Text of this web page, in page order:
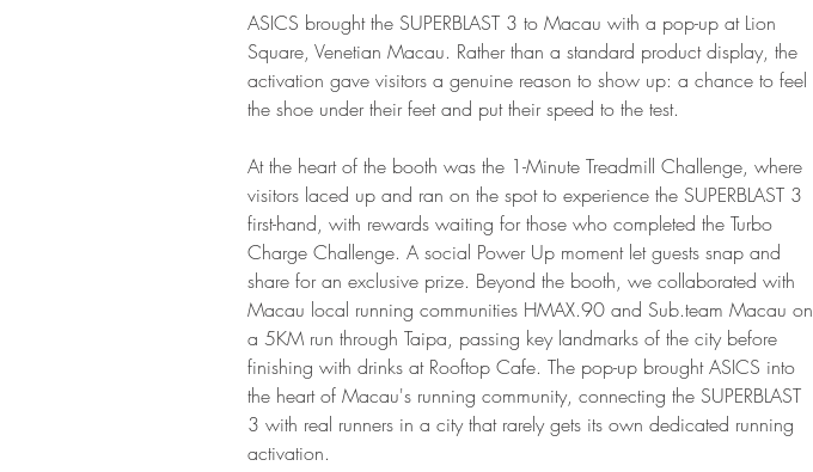
ASICS brought the SUPERBLAST 3 to Macau with a pop-up at Lion
Square, Venetian Macau. Rather than a standard product display, the
activation gave visitors a genuine reason to show up: a chance to feel
the shoe under their feet and put their speed to the test.
At the heart of the booth was the 1-Minute Treadmill Challenge, where
visitors laced up and ran on the spot to experience the SUPERBLAST 3
first-hand, with rewards waiting for those who completed the Turbo
Charge Challenge. A social Power Up moment let guests snap and
share for an exclusive prize. Beyond the booth, we collaborated with
Macau local running communities HMAX.90 and Sub.team Macau on
a 5KM run through Taipa, passing key landmarks of the city before
finishing with drinks at Rooftop Cafe. The pop-up brought ASICS into
the heart of Macau's running community, connecting the SUPERBLAST
3 with real runners in a city that rarely gets its own dedicated running
activation.